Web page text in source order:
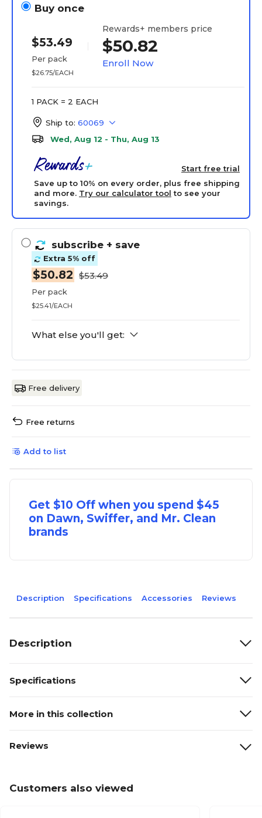
Buy once
$53.49
Per pack
$26.75/EACH
Rewards+ members price
$50.82
Enroll Now
1 PACK = 2 EACH
Ship to: 60069
Wed, Aug 12 - Thu, Aug 13
Start free trial
Save up to 10% on every order, plus free shipping
and more. Try our calculator tool to see your
savings.
subscribe + save
Extra 5% off
$50.82 $53.49
Per pack
$25.41/EACH
What else you'll get:
Free delivery
Free returns
Add to list
Get $10 Off when you spend $45
on Dawn, Swiffer, and Mr. Clean
brands
Description Specifications Accessories Reviews
Description
Specifications
More in this collection
Reviews
Customers also viewed